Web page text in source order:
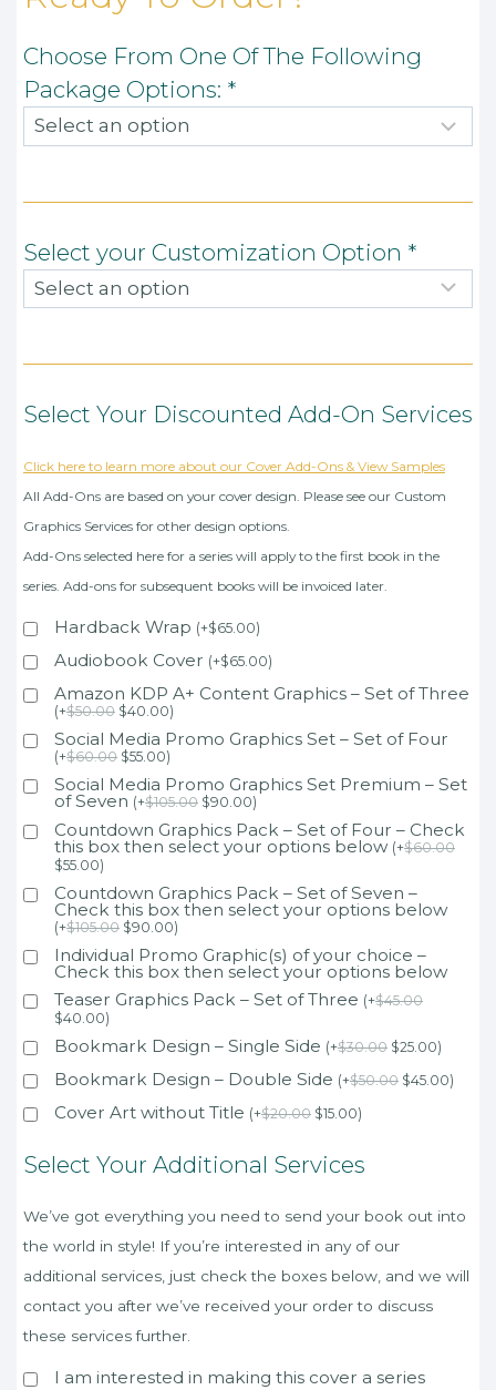
Choose From One Of The Following
Package Options: *
Select your Customization Option *
Select Your Discounted Add-On Services
Click here to learn more about our Cover Add-Ons & View Samples
All Add-Ons are based on your cover design. Please see our Custom
Graphics Services for other design options.
Add-Ons selected here for a series will apply to the first book in the
series. Add-ons for subsequent books will be invoiced later.
Hardback Wrap (+$65.00)
Audiobook Cover (+$65.00)
Amazon KDP A+ Content Graphics – Set of Three
(+$50.00 $40.00)
Social Media Promo Graphics Set – Set of Four
(+$60.00 $55.00)
Social Media Promo Graphics Set Premium – Set
of Seven (+$105.00 $90.00)
Countdown Graphics Pack – Set of Four – Check
this box then select your options below (+$60.00
$55.00)
Countdown Graphics Pack – Set of Seven –
Check this box then select your options below
(+$105.00 $90.00)
Individual Promo Graphic(s) of your choice –
Check this box then select your options below
Teaser Graphics Pack – Set of Three (+$45.00
$40.00)
Bookmark Design – Single Side (+$30.00 $25.00)
Bookmark Design – Double Side (+$50.00 $45.00)
Cover Art without Title (+$20.00 $15.00)
Select Your Additional Services
We’ve got everything you need to send your book out into
the world in style! If you’re interested in any of our
additional services, just check the boxes below, and we will
contact you after we’ve received your order to discuss
these services further.
I am interested in making this cover a series